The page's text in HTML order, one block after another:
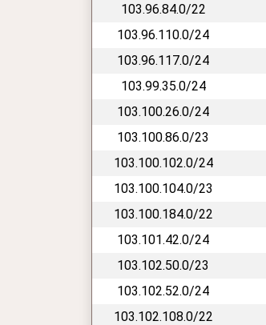
103.96.84.0/22
103.96.110.0/24
103.96.117.0/24
103.99.35.0/24
103.100.26.0/24
103.100.86.0/23
103.100.102.0/24
103.100.104.0/23
103.100.184.0/22
103.101.42.0/24
103.102.50.0/23
103.102.52.0/24
103.102.108.0/22